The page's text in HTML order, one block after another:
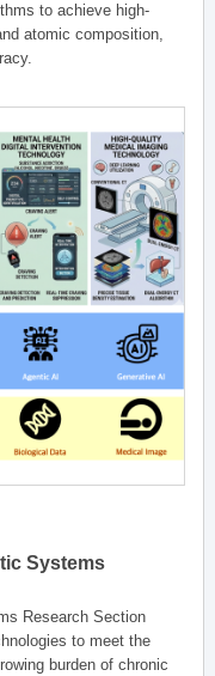
to achieve high-
atomic composition,
Systems
Research Section
to meet the
burden of chronic